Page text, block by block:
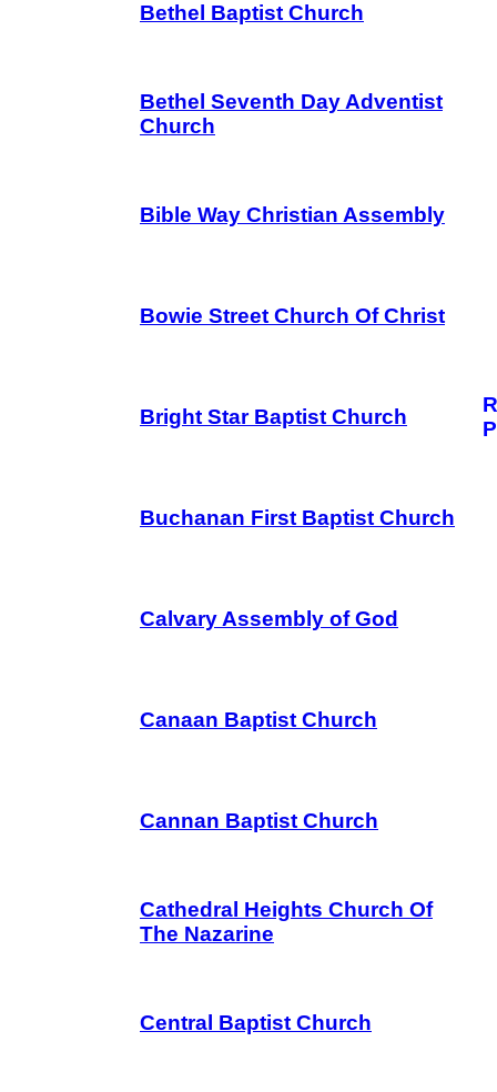
Bethel Baptist Church
Bethel Seventh Day Adventist
Church
Bible Way Christian Assembly
Bowie Street Church Of Christ
Bright Star Baptist Church
Buchanan First Baptist Church
Calvary Assembly of God
Canaan Baptist Church
Cannan Baptist Church
Cathedral Heights Church Of
The Nazarine
Central Baptist Church